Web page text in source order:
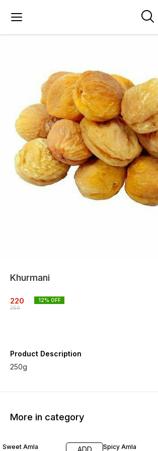
Khurmani
220
250
12% OFF
Product Description
250g
More in category
Sweet Amla Spicy Amla